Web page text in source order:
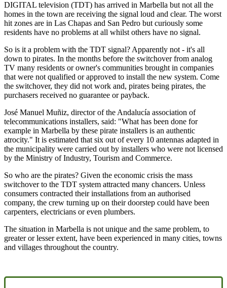
DIGITAL television (TDT) has arrived in Marbella but not all the
homes in the town are receiving the signal loud and clear. The worst
hit zones are in Las Chapas and San Pedro but curiously some
residents have no problems at all whilst others have no signal.
So is it a problem with the TDT signal? Apparently not - it's all
down to pirates. In the months before the switchover from analog
TV many residents or owner's communities brought in companies
that were not qualified or approved to install the new system. Come
the switchover, they did not work and, pirates being pirates, the
purchasers received no guarantee or payback.
José Manuel Muñiz, director of the Andalucía association of
telecommunications installers, said: "What has been done for
example in Marbella by these pirate installers is an authentic
atrocity." It is estimated that six out of every 10 antennas adapted in
the municipality were carried out by installers who were not licensed
by the Ministry of Industry, Tourism and Commerce.
So who are the pirates? Given the economic crisis the mass
switchover to the TDT system attracted many chancers. Unless
consumers contracted their installations from an authorised
company, the crew turning up on their doorstep could have been
carpenters, electricians or even plumbers.
The situation in Marbella is not unique and the same problem, to
greater or lesser extent, have been experienced in many cities, towns
and villages throughout the country.